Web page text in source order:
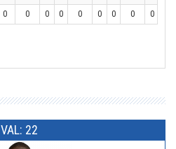
0 0 0 0 0 0 0 0 0
VAL: 22